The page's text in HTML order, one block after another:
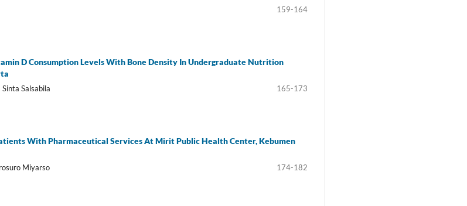
159-164
D Consumption Levels With Bone Density In Undergraduate Nutrition
Salsabila 165-173
With Pharmaceutical Services At Mirit Public Health Center, Kebumen
Miyarso 174-182